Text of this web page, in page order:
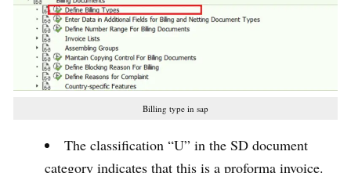
Billing type in sap
The classification “U” in the SD document
category indicates that this is a proforma invoice.